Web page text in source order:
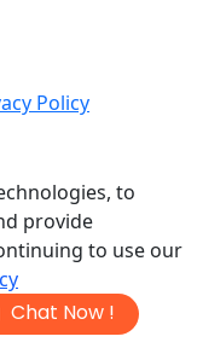
Chat Now !
Policy
to
provide
to use our